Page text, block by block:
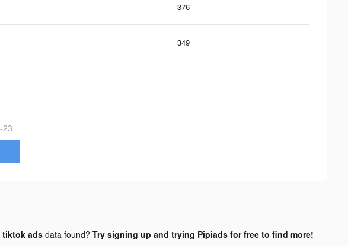
376
349
23
tiktok adsdata found? Try signing up and trying Pipiads for free to find more!